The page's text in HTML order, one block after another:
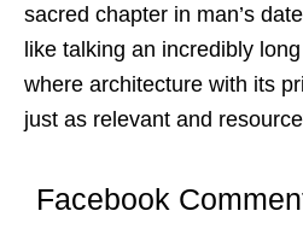
sacred chapter in man’s
like talking an incredibly
where architecture with its
just as relevant and
Facebook